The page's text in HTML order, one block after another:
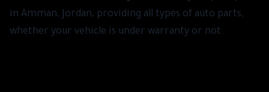
in Amman, Jordan, providing all types of auto parts,
whether your vehicle is under warranty or not.